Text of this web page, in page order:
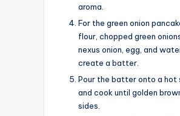
aroma.
For the green onion
flour, chopped green
nexus onion, egg, and
create a batter.
Pour the batter onto a hot
and cook until golden
sides.